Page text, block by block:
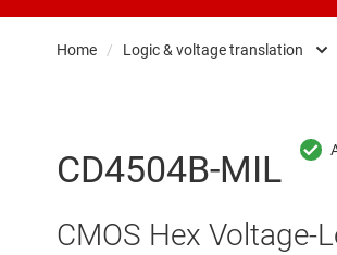
Home / Logic & voltage translation
Audio, haptics
Clocks & timing
CD4504B-MIL
CMOS Hex Voltage-